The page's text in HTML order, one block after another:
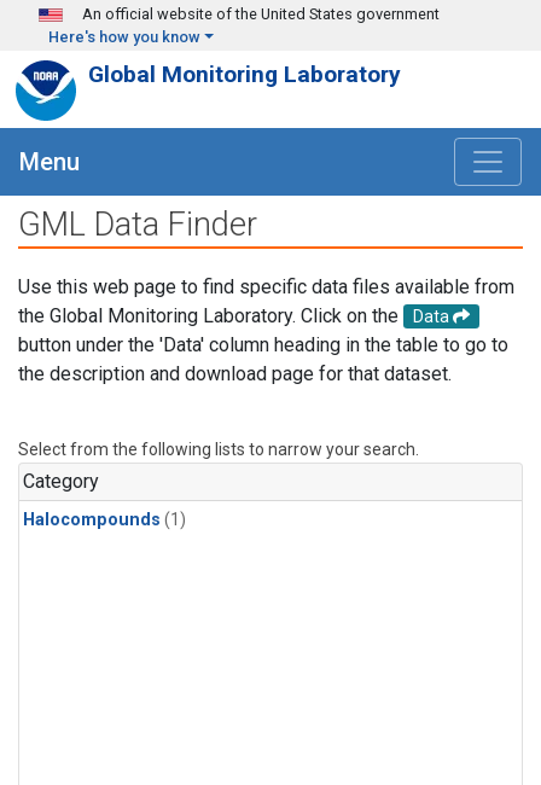
Skip to main content
An official website of the United States government
Here's how you know
Global Monitoring Laboratory
Menu
GML Data Finder
Use this web page to find specific data files available from
the Global Monitoring Laboratory. Click on the
Data
button under the 'Data' column heading in the table to go to
the description and download page for that dataset.
Select from the following lists to narrow your search.
Category
Halocompounds (1)